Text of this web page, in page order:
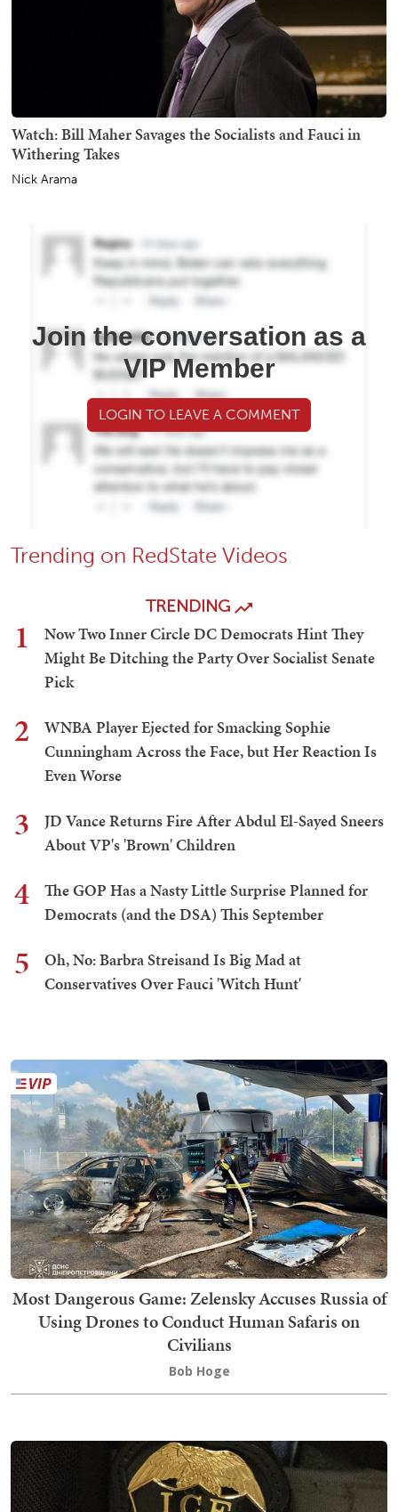
Watch: Bill Maher Savages the Socialists and Fauci in
Withering Takes
Nick Arama
Join the conversation as a
VIP Member
LOGIN TO LEAVE A COMMENT
Trending on RedState Videos
TRENDING
1
Now Two Inner Circle DC Democrats Hint They
Might Be Ditching the Party Over Socialist Senate
Pick
2
WNBA Player Ejected for Smacking Sophie
Cunningham Across the Face, but Her Reaction Is
Even Worse
3
JD Vance Returns Fire After Abdul El-Sayed Sneers
About VP's 'Brown' Children
4
The GOP Has a Nasty Little Surprise Planned for
Democrats (and the DSA) This September
5
Oh, No: Barbra Streisand Is Big Mad at
Conservatives Over Fauci 'Witch Hunt'
Most Dangerous Game: Zelensky Accuses Russia of
Using Drones to Conduct Human Safaris on
Civilians
Bob Hoge